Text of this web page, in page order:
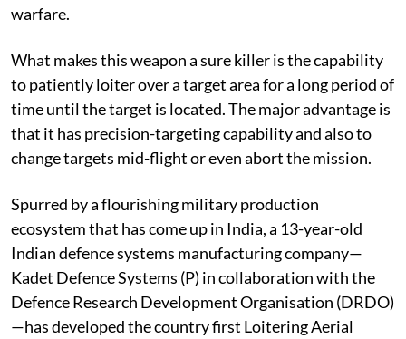
warfare.
What makes this weapon a sure killer is the capability
to patiently loiter over a target area for a long period of
time until the target is located. The major advantage is
that it has precision-targeting capability and also to
change targets mid-flight or even abort the mission.
Spurred by a flourishing military production
ecosystem that has come up in India, a 13-year-old
Indian defence systems manufacturing company—
Kadet Defence Systems (P) in collaboration with the
Defence Research Development Organisation (DRDO)
—has developed the country first Loitering Aerial